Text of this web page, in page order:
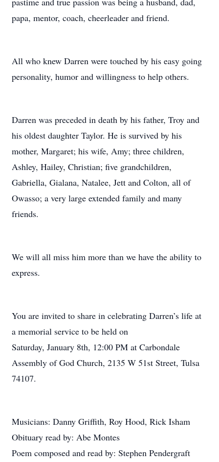
papa, mentor, coach, cheerleader and friend.
All who knew Darren were touched by his easy going
personality, humor and willingness to help others.
Darren was preceded in death by his father, Troy and
his oldest daughter Taylor. He is survived by his
mother, Margaret; his wife, Amy; three children,
Ashley, Hailey, Christian; five grandchildren,
Gabriella, Gialana, Natalee, Jett and Colton, all of
Owasso; a very large extended family and many
friends.
We will all miss him more than we have the ability to
express.
You are invited to share in celebrating Darren’s life at
a memorial service to be held on
Saturday, January 8th, 12:00 PM at Carbondale
Assembly of God Church, 2135 W 51st Street, Tulsa
74107.
Musicians: Danny Griffith, Roy Hood, Rick Isham
Obituary read by: Abe Montes
Poem composed and read by: Stephen Pendergraft